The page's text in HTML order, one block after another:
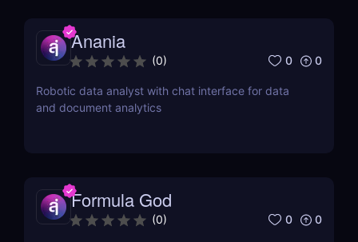
Anania
(0) 0 0
Robotic data analyst with chat interface for data
and document analytics
Formula God
(0) 0 0